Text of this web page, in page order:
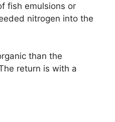
fish emulsions or
nitrogen into the
than the
return is with a